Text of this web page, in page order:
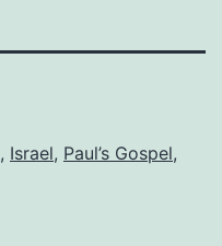
, Israel, Paul’s Gospel,